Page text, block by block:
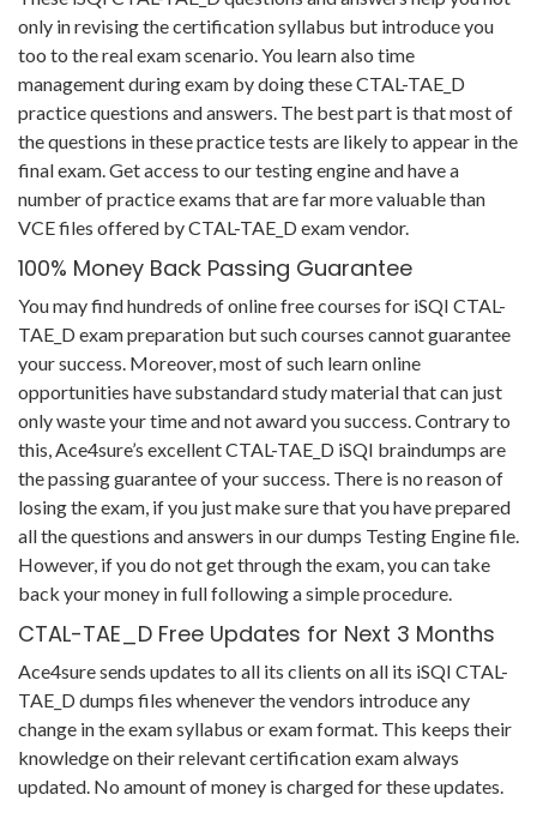
only in revising the certification syllabus but introduce you
too to the real exam scenario. You learn also time
management during exam by doing these CTAL-TAE_D
practice questions and answers. The best part is that most of
the questions in these practice tests are likely to appear in the
final exam. Get access to our testing engine and have a
number of practice exams that are far more valuable than
VCE files offered by CTAL-TAE_D exam vendor.
100% Money Back Passing Guarantee
You may find hundreds of online free courses for iSQI CTAL-
TAE_D exam preparation but such courses cannot guarantee
your success. Moreover, most of such learn online
opportunities have substandard study material that can just
only waste your time and not award you success. Contrary to
this, Ace4sure’s excellent CTAL-TAE_D iSQI braindumps are
the passing guarantee of your success. There is no reason of
losing the exam, if you just make sure that you have prepared
all the questions and answers in our dumps Testing Engine file.
However, if you do not get through the exam, you can take
back your money in full following a simple procedure.
CTAL-TAE_D Free Updates for Next 3 Months
Ace4sure sends updates to all its clients on all its iSQI CTAL-
TAE_D dumps files whenever the vendors introduce any
change in the exam syllabus or exam format. This keeps their
knowledge on their relevant certification exam always
updated. No amount of money is charged for these updates.